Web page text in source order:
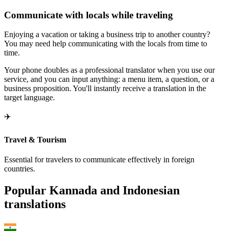
Communicate with locals while traveling
Enjoying a vacation or taking a business trip to another country?
You may need help communicating with the locals from time to
time.
Your phone doubles as a professional translator when you use our
service, and you can input anything: a menu item, a question, or a
business proposition. You'll instantly receive a translation in the
target language.
✈️
Travel & Tourism
Essential for travelers to communicate effectively in foreign
countries.
Popular Kannada and Indonesian
translations